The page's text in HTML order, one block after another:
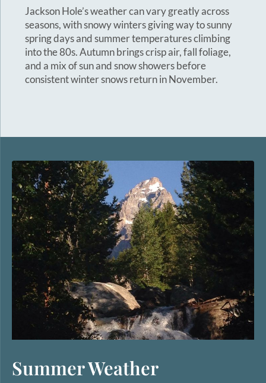
Jackson Hole’s weather can vary greatly across
seasons, with snowy winters giving way to sunny
spring days and summer temperatures climbing
into the 80s. Autumn brings crisp air, fall foliage,
and a mix of sun and snow showers before
consistent winter snows return in November.
Summer Weather